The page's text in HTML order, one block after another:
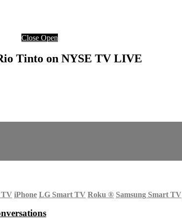
Close Open
Tinto on NYSE TV LIVE
TV iPhone LG Smart TV Roku ® Samsung Smart TV